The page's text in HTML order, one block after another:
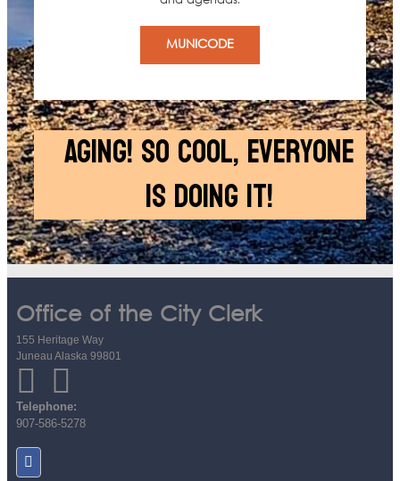
MUNICODE
AGING! SO COOL, EVERYONE
IS DOING IT!
Office of the City Clerk
155 Heritage Way
Juneau Alaska 99801
Telephone:
907-586-5278